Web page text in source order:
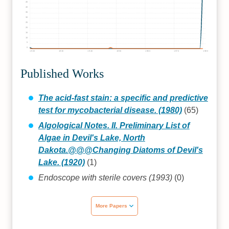
1920 1930 1940 1950 1960 1970 1980
10
15
20
25
30
35
40
45
Published Works
The acid-fast stain: a specific and predictive
test for mycobacterial disease. (1980)(65)
Algological Notes. II. Preliminary List of
Algae in Devil's Lake, North
Dakota.@@@Changing Diatoms of Devil's
Lake. (1920)(1)
Endoscope with sterile covers (1993)(0)
More Papers